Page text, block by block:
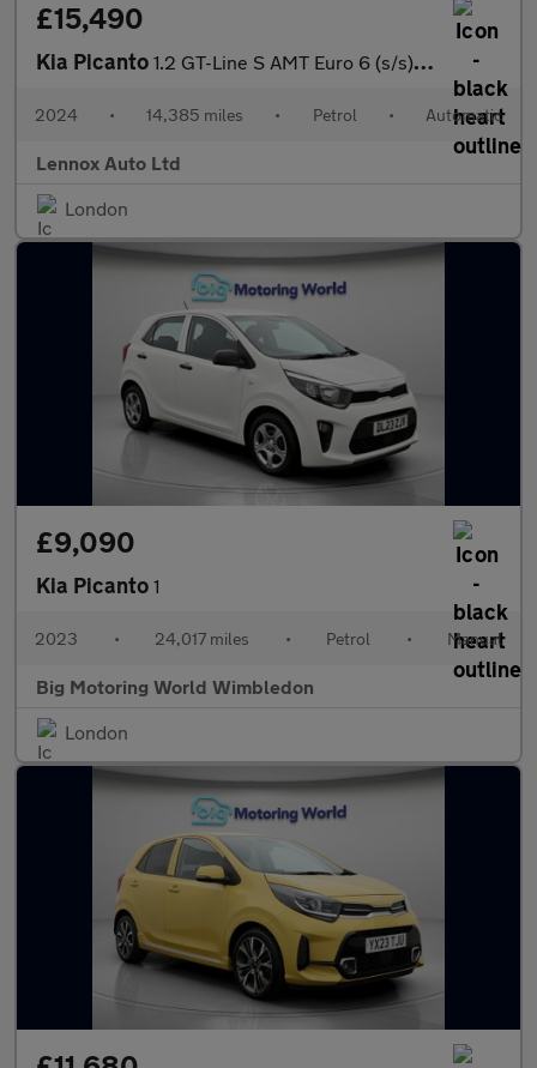
£15,490
Kia Picanto 1.2 GT-Line S AMT Euro 6 (s/s) 5dr
2024 • 14,385 miles • Petrol • Automatic
Lennox Auto Ltd
London
£9,090
Kia Picanto 1
2023 • 24,017 miles • Petrol • Manual
Big Motoring World Wimbledon
London